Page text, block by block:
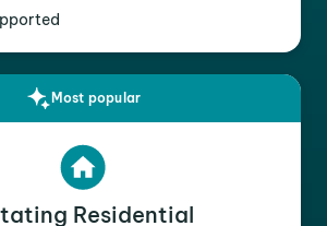
Most popular
Residential